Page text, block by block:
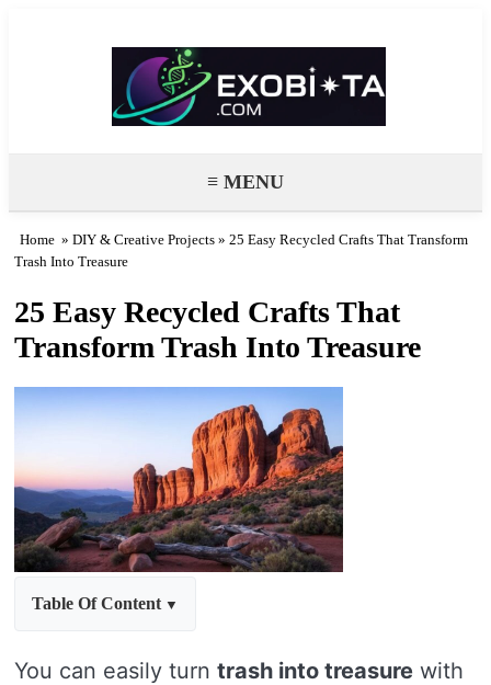
Exobiota
≡ MENU
Home » DIY & Creative Projects » 25 Easy Recycled Crafts That Transform
Trash Into Treasure
25 Easy Recycled Crafts That
Transform Trash Into Treasure
Table Of Content
You can easily turn trash into treasure with